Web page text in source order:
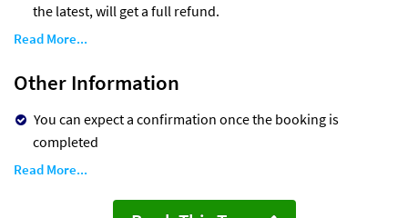
the latest, will get a full refund.
Read More...
Other Information
You can expect a confirmation once the booking is
completed
Read More...